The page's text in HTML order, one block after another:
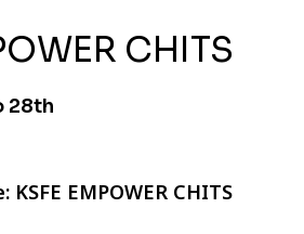
CHITS
28th
EMPOWER CHITS